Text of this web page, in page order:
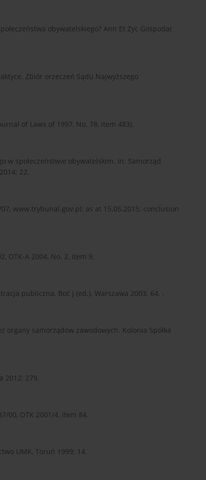
obywatelskiego? Ann Et Zyc Gospodar
Zbiór orzeczeń Sądu Najwyższego
of Laws of 1997, No. 78, item 483).
w społeczeństwie obywatelskim. In: Samorząd
22.
www.trybunal.gov.pl; as at 15.05.2015; conclusion
OTK-A 2004, No. 2, item 9.
publiczna. Boć J (ed.). Warszawa 2003; 64. .
samorządów zawodowych. Kolonia Spółka
2012; 279.
00, OTK 2001/4, item 84.
UMK, Toruń 1999; 14.